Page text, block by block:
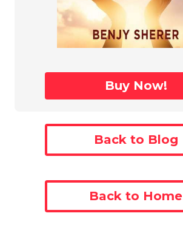
Buy Now!
Back to Blog
Back to Home